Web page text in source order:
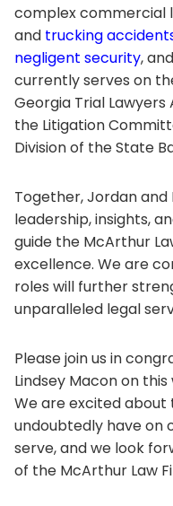
complex commercial
and trucking
negligent security,
currently serves on
Georgia Trial
the Litigation
Division of the State
Together, Jordan
leadership, insights,
guide the McArthur
excellence. We are
roles will further
unparalleled legal
Please join us in
Lindsey Macon on
We are excited
undoubtedly have on
serve, and we look
of the McArthur Law